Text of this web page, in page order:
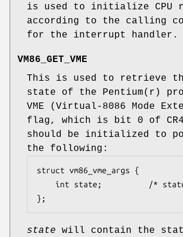
is used to initialize CPU
according to the calling
for the interrupt handler.
VM86_GET_VME
This is used to retrieve
state of the Pentium(r)
VME (Virtual-8086 Mode
flag, which is bit 0 of
should be initialized to
the following:
struct vm86_vme_args {
};
state will contain the